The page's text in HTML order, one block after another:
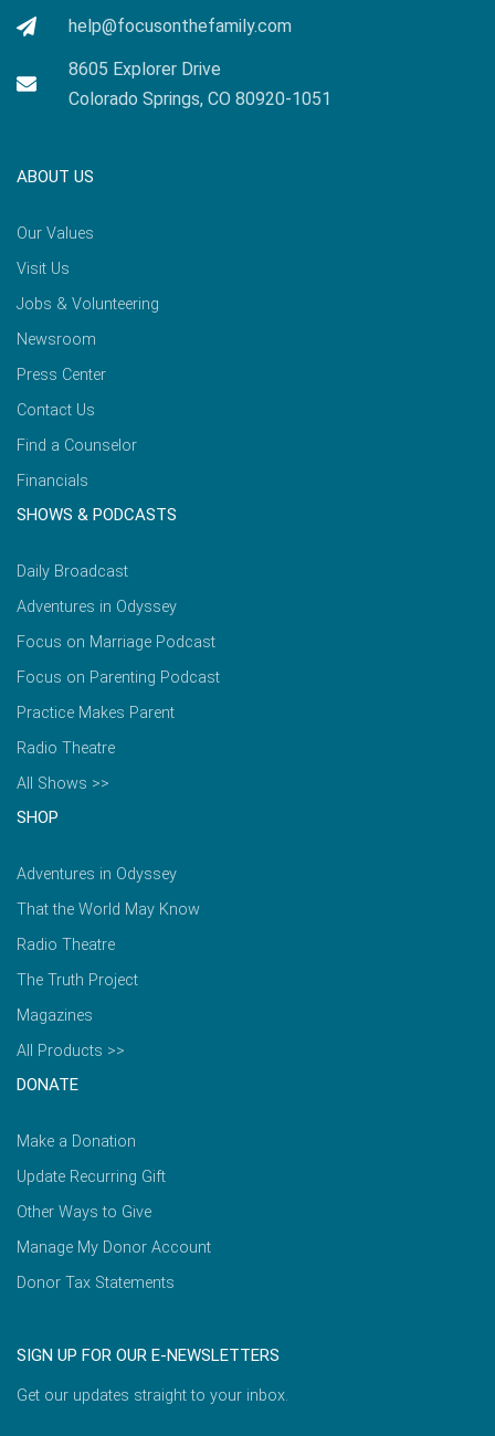
help@focusonthefamily.com
8605 Explorer Drive
Colorado Springs, CO 80920-1051
ABOUT US
Our Values
Visit Us
Jobs & Volunteering
Newsroom
Press Center
Contact Us
Find a Counselor
Financials
SHOWS & PODCASTS
Daily Broadcast
Adventures in Odyssey
Focus on Marriage Podcast
Focus on Parenting Podcast
Practice Makes Parent
Radio Theatre
All Shows >>
SHOP
Adventures in Odyssey
That the World May Know
Radio Theatre
The Truth Project
Magazines
All Products >>
DONATE
Make a Donation
Update Recurring Gift
Other Ways to Give
Manage My Donor Account
Donor Tax Statements
SIGN UP FOR OUR E-NEWSLETTERS
Get our updates straight to your inbox.